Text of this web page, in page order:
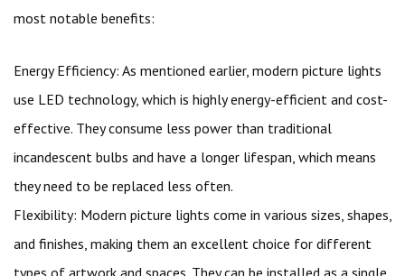
most notable benefits:
Energy Efficiency: As mentioned earlier, modern picture lights
use LED technology, which is highly energy-efficient and cost-
effective. They consume less power than traditional
incandescent bulbs and have a longer lifespan, which means
they need to be replaced less often.
Flexibility: Modern picture lights come in various sizes, shapes,
and finishes, making them an excellent choice for different
types of artwork and spaces. They can be installed as a single